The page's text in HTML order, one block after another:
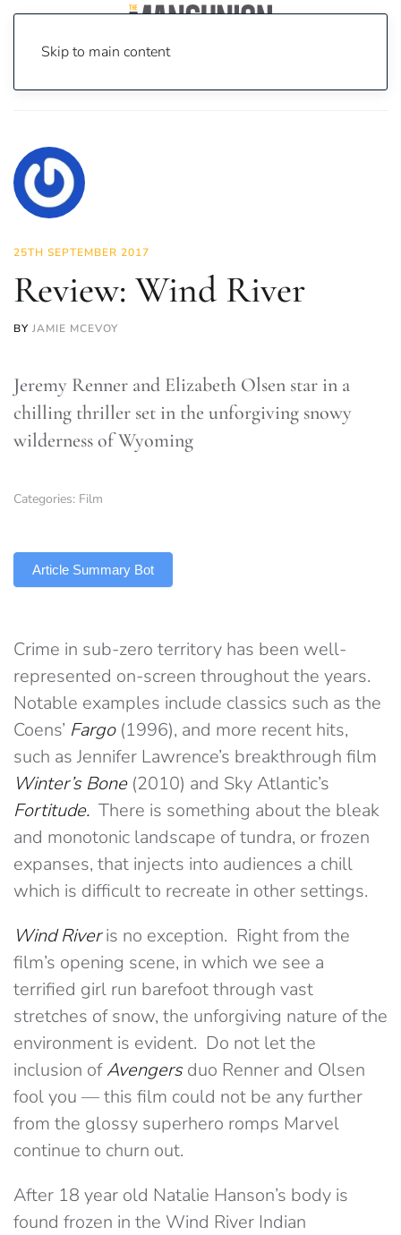
Skip to main content
25TH SEPTEMBER 2017
Review: Wind River
BY JAMIE MCEVOY
Jeremy Renner and Elizabeth Olsen star in a
chilling thriller set in the unforgiving snowy
wilderness of Wyoming
Categories: Film
Article Summary Bot
Crime in sub-zero territory has been well-
represented on-screen throughout the years.
Notable examples include classics such as the
Coens’ Fargo(1996), and more recent hits,
such as Jennifer Lawrence’s breakthrough film
Winter’s Bone(2010) and Sky Atlantic’s
Fortitude. There is something about the bleak
and monotonic landscape of tundra, or frozen
expanses, that injects into audiences a chill
which is difficult to recreate in other settings.
Wind Riveris no exception. Right from the
film’s opening scene, in which we see a
terrified girl run barefoot through vast
stretches of snow, the unforgiving nature of the
environment is evident. Do not let the
inclusion ofAvengersduo Renner and Olsen
fool you — this film could not be any further
from the glossy superhero romps Marvel
continue to churn out.
After 18 year old Natalie Hanson’s body is
found frozen in the Wind River Indian